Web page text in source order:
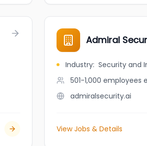
Admiral
Industry: Security and
501-1,000 employees
admiralsecurity.ai
View Jobs & Details